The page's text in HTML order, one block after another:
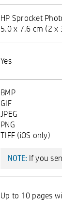
HP Sprocket
5.0 x 7.6 cm (2 x
Yes
BMP
GIF
JPEG
PNG
TIFF (iOS only)
NOTE: If you
Up to 10 pages